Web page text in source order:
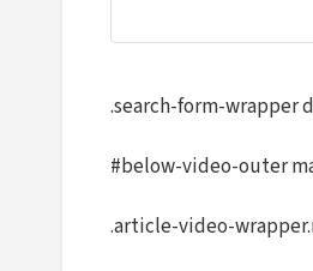
.search-form-wrapper
#below-video-outer
.article-video-